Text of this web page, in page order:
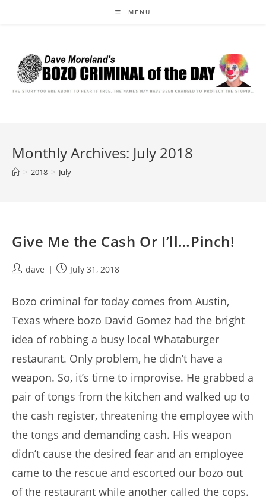
MENU
Monthly Archives: July 2018
> 2018 > July
Give Me the Cash Or I’ll…Pinch!
Postdave
PostJuly 31, 2018
Bozo criminal for today comes from Austin,
Texas where bozo David Gomez had the bright
idea of robbing a busy local Whataburger
restaurant. Only problem, he didn’t have a
weapon. So, it’s time to improvise. He grabbed a
pair of tongs from the kitchen and walked up to
the cash register, threatening the employee with
the tongs and demanding cash. His weapon
didn’t cause the desired fear and an employee
came to the rescue and escorted our bozo out
of the restaurant while another called the cops.